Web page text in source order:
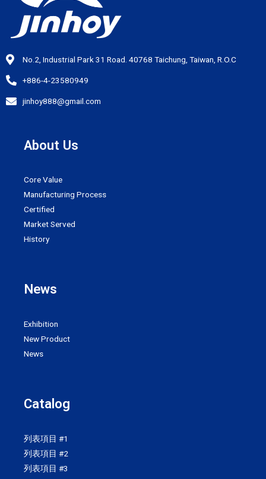
No.2, Industrial Park 31 Road. 40768 Taichung, Taiwan, R.O.C
+886-4-23580949
jinhoy888@gmail.com
About Us
Core Value
Manufacturing Process
Certified
Market Served
History
News
Exhibition
New Product
News
Catalog
列表項目 #1
列表項目 #2
列表項目 #3